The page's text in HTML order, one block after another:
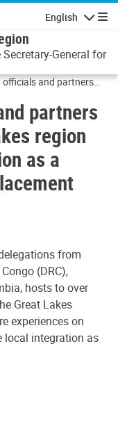
English
General for
officials and partners
integration as a viable
partners
region
as a
from
(DRC),
hosts to over
Great Lakes
experiences on
local integration as